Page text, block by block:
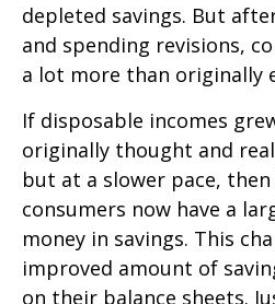
depleted savings. But
and spending revisions,
a lot more than originally
If disposable incomes
originally thought and
but at a slower pace,
consumers now have a
money in savings. This
improved amount of
on their balance sheets.